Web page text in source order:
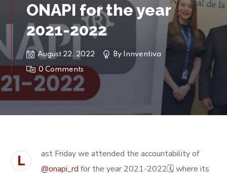
ONAPI for the year
2021-2022
August 22, 2022 By Innventiva
0 Comments
L
ast Friday we attended the accountability of
@onapi_rd for the year 2021-2022🗓 where its